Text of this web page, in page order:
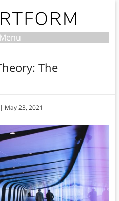
Menu
The
| May 23, 2021